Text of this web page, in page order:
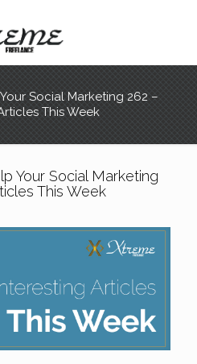
Social Marketing 262 –
This Week
Your Social Marketing
This Week